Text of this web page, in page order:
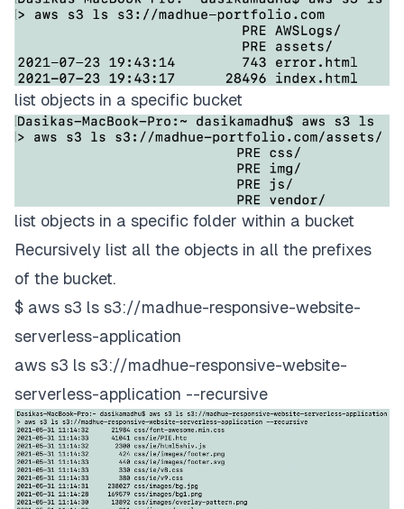
list objects in a specific bucket
list objects in a specific folder within a bucket
Recursively list all the objects in all the prefixes
of the bucket.
$ aws s3 ls s3://madhue-responsive-website-
serverless-application
aws s3 ls s3://madhue-responsive-website-
serverless-application --recursive